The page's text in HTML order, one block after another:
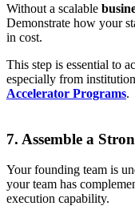
Without a scalable
Demonstrate how your
in cost.
This step is essential to
especially from
Accelerator Programs.
7. Assemble a
Your founding team is
your team has
execution capability.